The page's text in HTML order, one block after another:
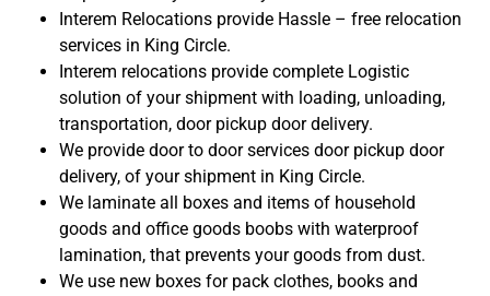
Interem Relocations provide Hassle – free relocation
services in King Circle.
Interem relocations provide complete Logistic
solution of your shipment with loading, unloading,
transportation, door pickup door delivery.
We provide door to door services door pickup door
delivery, of your shipment in King Circle.
We laminate all boxes and items of household
goods and office goods boobs with waterproof
lamination, that prevents your goods from dust.
We use new boxes for pack clothes, books and